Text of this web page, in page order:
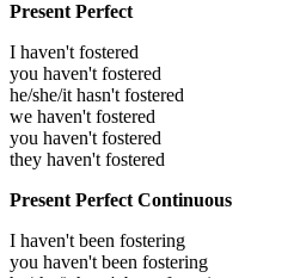
Present Perfect
I haven't fostered
you haven't fostered
he/she/it hasn't fostered
we haven't fostered
you haven't fostered
they haven't fostered
Present Perfect Continuous
I haven't been fostering
you haven't been fostering